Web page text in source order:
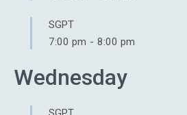
SGPT
7:00 pm - 8:00 pm
Wednesday